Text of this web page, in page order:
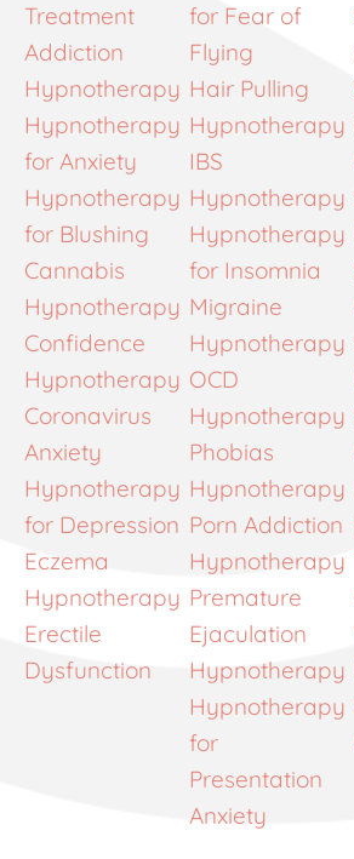
Treatment
Addiction
Hypnotherapy
Hypnotherapy
for Anxiety
Hypnotherapy
for Blushing
Cannabis
Hypnotherapy
Confidence
Hypnotherapy
Coronavirus
Anxiety
Hypnotherapy
for Depression
Eczema
Hypnotherapy
Erectile
Dysfunction
for Fear of
Flying
Hair Pulling
Hypnotherapy
IBS
Hypnotherapy
Hypnotherapy
for Insomnia
Migraine
Hypnotherapy
OCD
Hypnotherapy
Phobias
Hypnotherapy
Porn Addiction
Hypnotherapy
Premature
Ejaculation
Hypnotherapy
Hypnotherapy
for
Presentation
Anxiety